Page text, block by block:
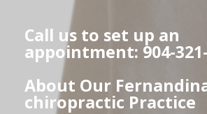
Call us to set up an
appointment: 904-
About Our
chiropractic Practice